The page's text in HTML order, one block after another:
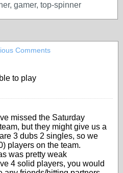
gamer, top-spinner
Comments
to play
missed the Saturday
but they might give us a
3 dubs 2 singles, so we
players on the team.
was pretty weak
4 solid players, you would